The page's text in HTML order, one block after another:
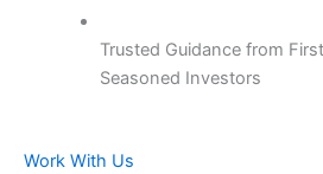
Trusted Guidance from
Seasoned Investors
Work With Us